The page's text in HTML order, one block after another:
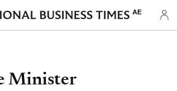
AE
Minister